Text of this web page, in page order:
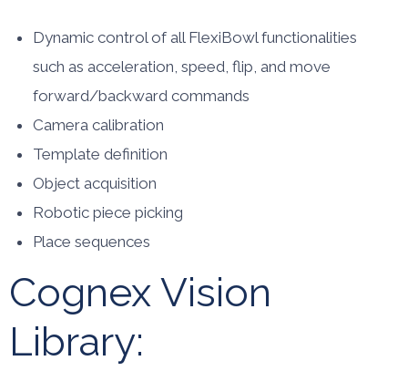
Dynamic control of all FlexiBowl functionalities
such as acceleration, speed, flip, and move
forward/backward commands
Camera calibration
Template definition
Object acquisition
Robotic piece picking
Place sequences
Cognex Vision
Library: